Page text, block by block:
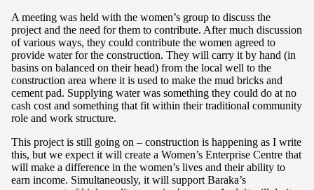
A meeting was held with the women’s group to discuss the
project and the need for them to contribute. After much discussion
of various ways, they could contribute the women agreed to
provide water for the construction. They will carry it by hand (in
basins on balanced on their head) from the local well to the
construction area where it is used to make the mud bricks and
cement pad. Supplying water was something they could do at no
cash cost and something that fit within their traditional community
role and work structure.
This project is still going on – construction is happening as I write
this, but we expect it will create a Women’s Enterprise Centre that
will make a difference in the women’s lives and their ability to
earn income. Simultaneously, it will support Baraka’s